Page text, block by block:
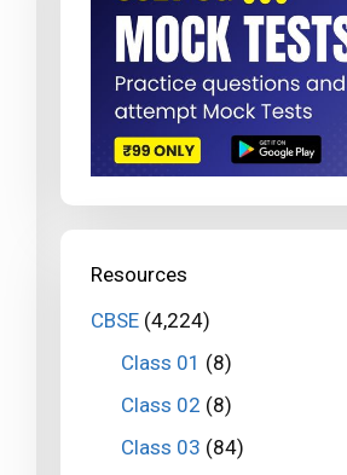
Resources
CBSE(4,224)
Class 01 (8)
Class 02 (8)
Class 03 (84)